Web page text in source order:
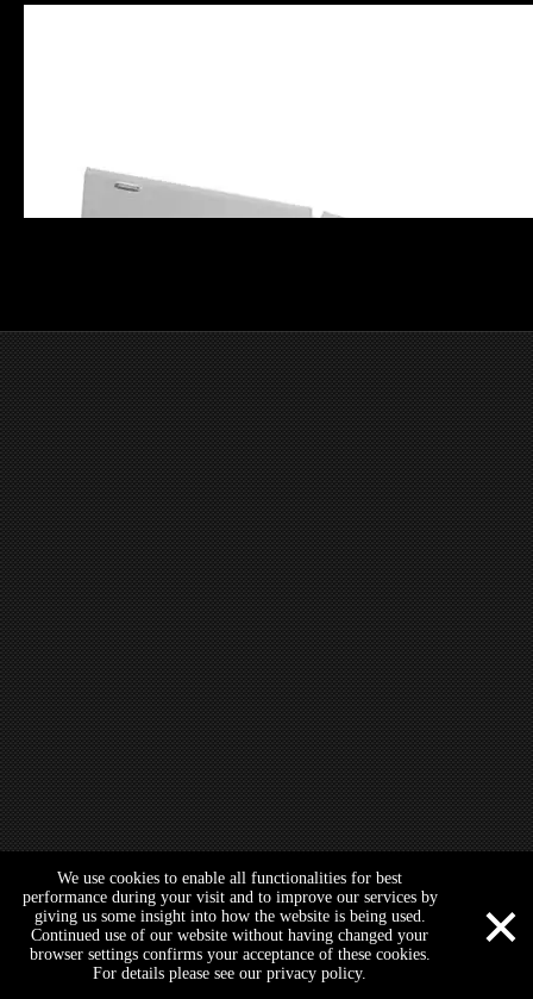
ATV Arm Guard Cover Plate Shield
We use cookies to enable all functionalities for best
performance during your visit and to improve our services by
giving us some insight into how the website is being used.
Continued use of our website without having changed your
browser settings confirms your acceptance of these cookies.
For details please see our privacy policy.
×